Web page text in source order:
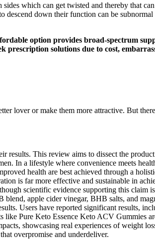
which can get twisted and thereby that
down their function can be subnormal
option provides broad-spectrum
prescription solutions due to cost,
lover or make them more attractive. But
This review aims to dissect the
In a lifestyle where convenience meets
health are best achieved through a
is far more effective and sustainable in
scientific evidence supporting this claim
apple cider vinegar, BHB salts, and
Users have reported significant results,
like Pure Keto Essence Keto ACV Gummies
showcasing real experiences of weight
overpromise and underdeliver.